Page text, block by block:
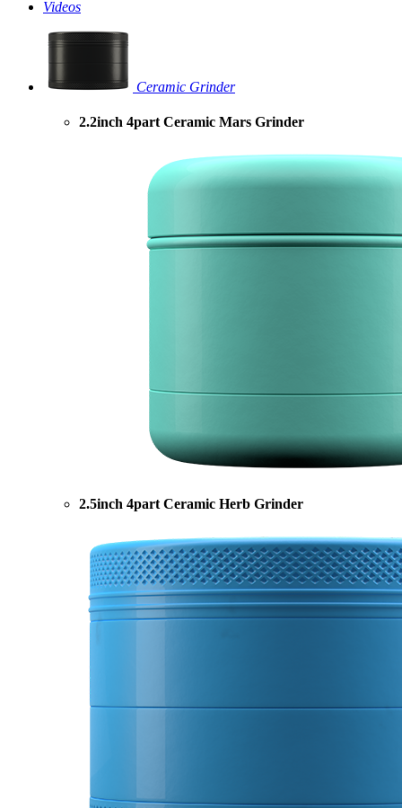
Videos
Ceramic Grinder
2.2inch 4part Ceramic Mars Grinder
2.5inch 4part Ceramic Herb Grinder